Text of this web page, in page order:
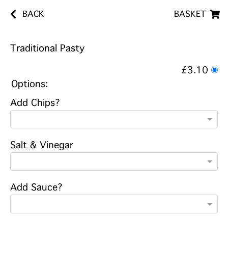
BACK BASKET
Traditional Pasty
£3.10
Options:
Add Chips?
Salt & Vinegar
Add Sauce?